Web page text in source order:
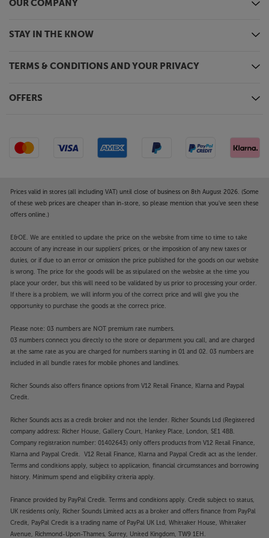
With its built-in, Dolby Atmos compatible speaker
enveloping sound – especially with movies.
HDMI, USB and more
top box, Blu-ray player or games console. One of the
HDMI sockets features eARC, making it ideal for
include twin USB sockets that are perfect for
connecting media devices and playing back music,
photos and video. For older sources, there’s also a
handy composite input.
Enjoy vivid colour and easy Smart TV, with the
Please note, this Smart TV features third party Apps.
These Apps may be modified or withdrawn at any
time. There may also be a delay in launching some of
the featured Apps. Catch-up TV Apps may vary by
region. The function and availability of apps is not
guarantee.
OUR COMPANY
STAY IN THE KNOW
TERMS & CONDITIONS AND YOUR PRIVACY
OFFERS
Prices valid in stores (all including VAT) until close of business on 8th August 2026. (Some
of these web prices are cheaper than in-store, so please mention that you've seen these
offers online.)
E&OE. We are entitled to update the price on the website from time to time to take
account of any increase in our suppliers' prices, or the imposition of any new taxes or
duties, or if due to an error or omission the price published for the goods on our website
is wrong. The price for the goods will be as stipulated on the website at the time you
place your order, but this will need to be validated by us prior to processing your order.
If there is a problem, we will inform you of the correct price and will give you the
opportunity to purchase the goods at the correct price.
Please note: 03 numbers are NOT premium rate numbers.
03 numbers connect you directly to the store or department you call, and are charged
at the same rate as you are charged for numbers starting in 01 and 02. 03 numbers are
included in all bundle rates for mobile phones and landlines.
Richer Sounds also offers finance options from V12 Retail Finance, Klarna and Paypal
Credit.
Richer Sounds acts as a credit broker and not the lender. Richer Sounds Ltd (Registered
company address: Richer House, Gallery Court, Hankey Place, London, SE1 4BB.
Company registration number: 01402643) only offers products from V12 Retail Finance,
Klarna and Paypal Credit. V12 Retail Finance, Klarna and Paypal Credit act as the lender.
Terms and conditions apply, subject to application, financial circumstances and borrowing
history. Minimum spend and eligibility criteria apply.
Finance provided by PayPal Credit. Terms and conditions apply. Credit subject to status,
UK residents only, Richer Sounds Limited acts as a broker and offers finance from PayPal
Credit, PayPal Credit is a trading name of PayPal UK Ltd, Whittaker House, Whittaker
Avenue, Richmond-Upon-Thames, Surrey, United Kingdom, TW9 1EH.